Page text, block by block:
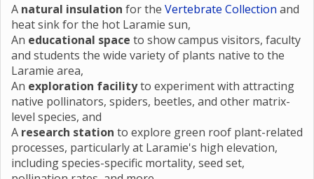
A natural insulation for the Vertebrate Collection and
heat sink for the hot Laramie sun,
An educational space to show campus visitors, faculty
and students the wide variety of plants native to the
Laramie area,
An exploration facilityto experiment with attracting
native pollinators, spiders, beetles, and other matrix-
level species, and
A research station to explore green roof plant-related
processes, particularly at Laramie's high elevation,
including species-specific mortality, seed set,